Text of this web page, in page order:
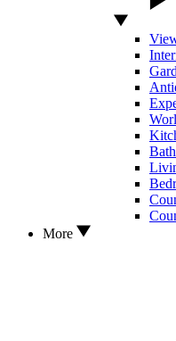
More